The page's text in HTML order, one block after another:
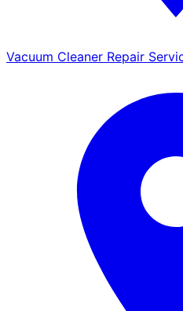
Vacuum Cleaner Repair